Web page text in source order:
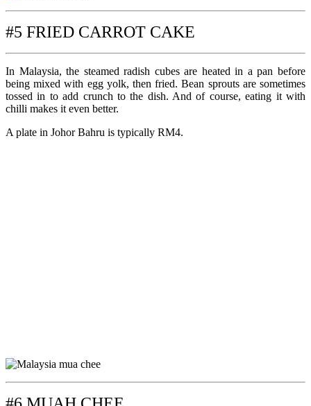
#5 FRIED CARROT CAKE
In Malaysia, the steamed radish cubes are heated in a pan before
being mixed with egg yolk, then fried. Bean sprouts are sometimes
tossed in to add crunch to the dish. And of course, eating it with
chilli makes it even better.
A plate in Johor Bahru is typically RM4.